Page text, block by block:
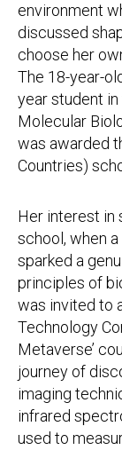
environment
discussed
choose her
The 18-year-
year student
Molecular
was awarded
Countries)
Her interest in
school, when
sparked a
principles of
was invited to
Technology
Metaverse’
journey of
imaging
infrared
used to